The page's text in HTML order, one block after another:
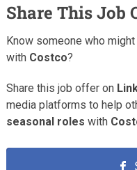
Share This Job
Know someone who
with Costco?
Share this job offer on
media platforms to help
seasonal roles with